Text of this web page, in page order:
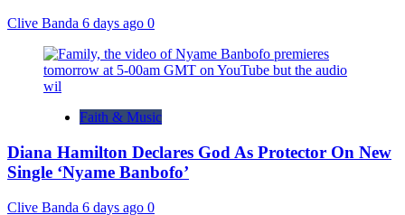
Clive Banda 6 days ago 0
Faith & Music
Diana Hamilton Declares God As Protector On New
Single ‘Nyame Banbofo’
Clive Banda 6 days ago 0